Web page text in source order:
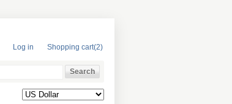
Log in Shopping cart(2)